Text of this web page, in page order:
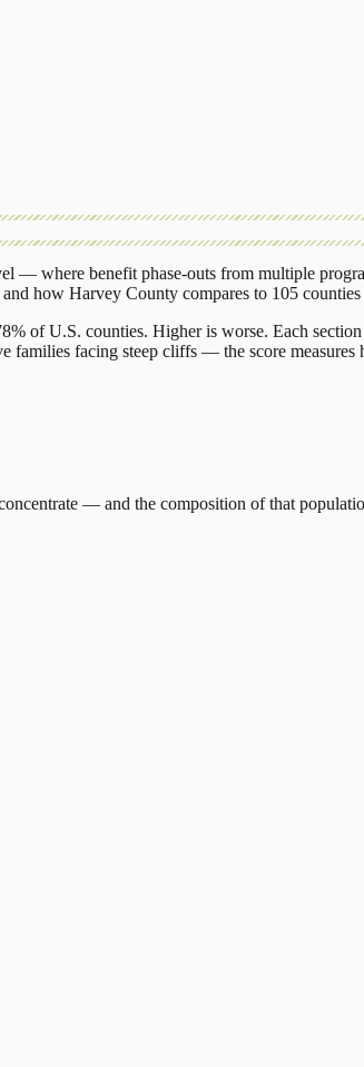
— where benefit phase-outs from multiple
and how Harvey County compares to 105 counties
of U.S. counties. Higher is worse. Each
facing steep cliffs — the score
— and the composition of that